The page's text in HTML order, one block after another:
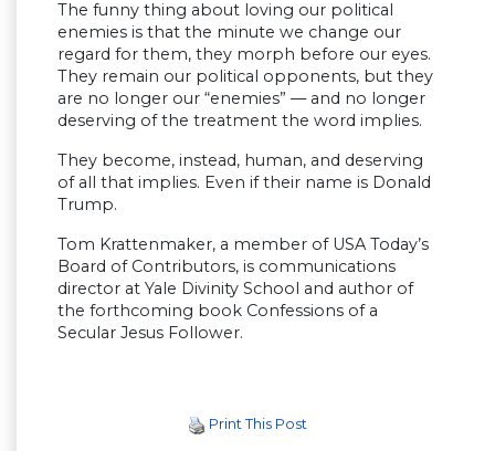
The funny thing about loving our political
enemies is that the minute we change our
regard for them, they morph before our eyes.
They remain our political opponents, but they
are no longer our “enemies” — and no longer
deserving of the treatment the word implies.
They become, instead, human, and deserving
of all that implies. Even if their name is Donald
Trump.
Tom Krattenmaker, a member of USA Today’s
Board of Contributors, is communications
director at Yale Divinity School and author of
the forthcoming book Confessions of a
Secular Jesus Follower.
Print This Post